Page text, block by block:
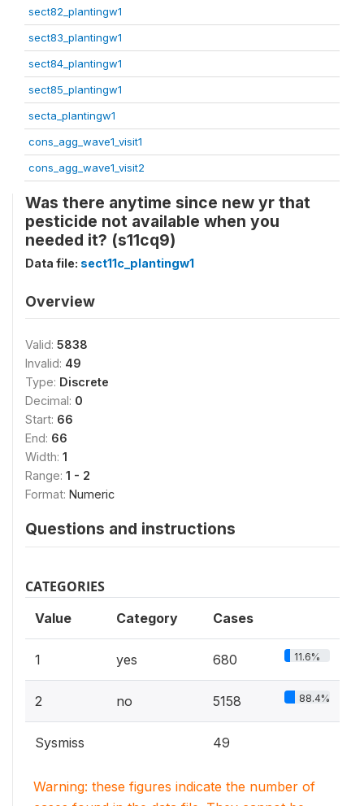
sect82_plantingw1
sect83_plantingw1
sect84_plantingw1
sect85_plantingw1
secta_plantingw1
cons_agg_wave1_visit1
cons_agg_wave1_visit2
Was there anytime since new yr that
pesticide not available when you
needed it? (s11cq9)
Data file: sect11c_plantingw1
Overview
Valid: 5838
Invalid: 49
Type: Discrete
Decimal: 0
Start: 66
End: 66
Width: 1
Range: 1 - 2
Format: Numeric
Questions and instructions
CATEGORIES
Value Category Cases
1 yes 680 11.6%
2 no 5158 88.4%
Sysmiss 49
Warning: these figures indicate the number of